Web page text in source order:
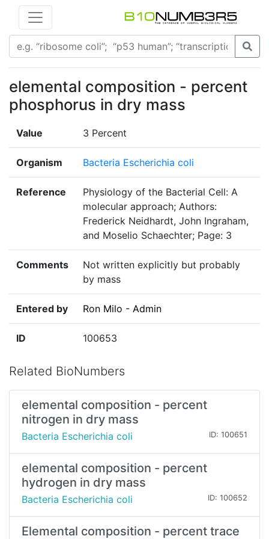
elemental composition - percent
phosphorus in dry mass
Value 3 Percent
Organism Bacteria Escherichia coli
Reference
Physiology of the Bacterial Cell: A
molecular approach; Authors:
Frederick Neidhardt, John Ingraham,
and Moselio Schaechter; Page: 3
Comments
Not written explicitly but probably
by mass
Entered by Ron Milo - Admin
ID 100653
Related BioNumbers
elemental composition - percent
nitrogen in dry mass
Bacteria Escherichia coli ID: 100651
elemental composition - percent
hydrogen in dry mass
Bacteria Escherichia coli ID: 100652
Elemental composition - percent trace